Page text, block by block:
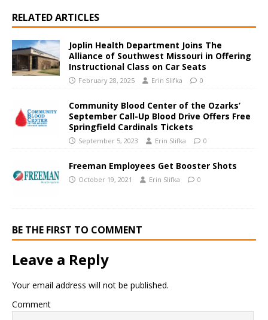
RELATED ARTICLES
Joplin Health Department Joins The
Alliance of Southwest Missouri in Offering
Instructional Class on Car Seats
February 28, 2025 Erin Slifka 0
Community Blood Center of the Ozarks’
September Call-Up Blood Drive Offers Free
Springfield Cardinals Tickets
September 5, 2023 Erin Slifka 0
Freeman Employees Get Booster Shots
October 19, 2021 Erin Slifka 0
BE THE FIRST TO COMMENT
Leave a Reply
Your email address will not be published.
Comment